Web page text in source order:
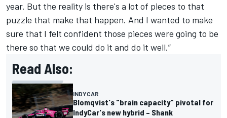
year. But the reality is there's a lot of pieces to that
puzzle that make that happen. And I wanted to make
sure that I felt confident those pieces were going to be
there so that we could do it and do it well.”
Read Also:
INDYCAR
Blomqvist's "brain capacity" pivotal for
IndyCar's new hybrid – Shank